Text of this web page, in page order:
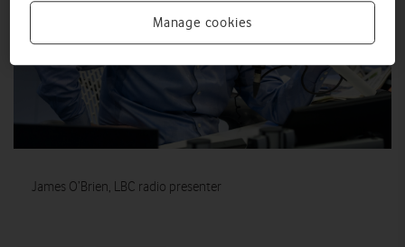
James O’Brien, LBC radio presenter
Manage cookies